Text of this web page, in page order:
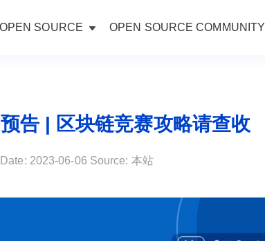
OPEN SOURCE OPEN SOURCE COMMUNITY
告 | 区块链竞赛攻略请查收
Date: 2023-06-06 Source: 本站